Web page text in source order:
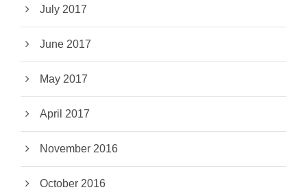
July 2017
June 2017
May 2017
April 2017
November 2016
October 2016